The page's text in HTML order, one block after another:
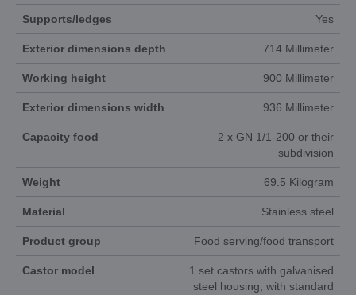
Supports/ledges Yes
Exterior dimensions depth 714 Millimeter
Working height 900 Millimeter
Exterior dimensions width 936 Millimeter
Capacity food
2 x GN 1/1-200 or their
subdivision
Weight 69.5 Kilogram
Material Stainless steel
Product group Food serving/food transport
Castor model
1 set castors with galvanised
steel housing, with standard